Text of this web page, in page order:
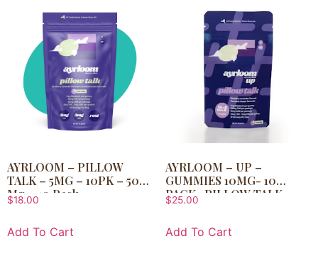
AYRLOOM – PILLOW
TALK – 5MG – 10PK – 50
Mg – 10 Pack
$18.00
Add To Cart
AYRLOOM – UP –
GUMMIES 10MG- 10
PACK- PILLOW TALK
$25.00
Add To Cart